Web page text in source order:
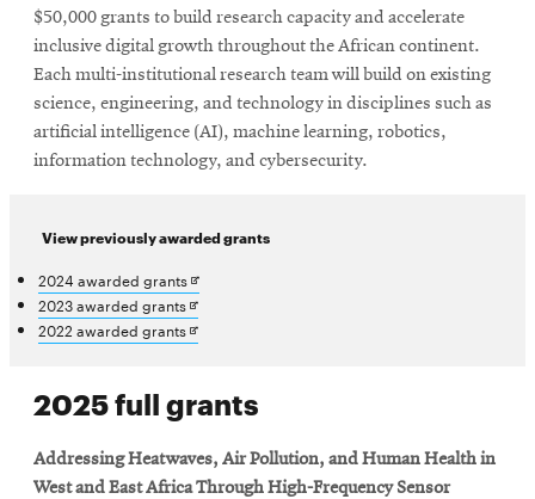
$50,000 grants to build research capacity and accelerate
inclusive digital growth throughout the African continent.
Each multi-institutional research team will build on existing
science, engineering, and technology in disciplines such as
artificial intelligence (AI), machine learning, robotics,
information technology, and cybersecurity.
View previously awarded grants
2024 awarded grantsOpens
in
new
window
2023 awarded grantsOpens
in
new
2022 awarded grantsOpens
window
2025 full grants
Addressing Heatwaves, Air Pollution, and Human Health in
West and East Africa Through High-Frequency Sensor